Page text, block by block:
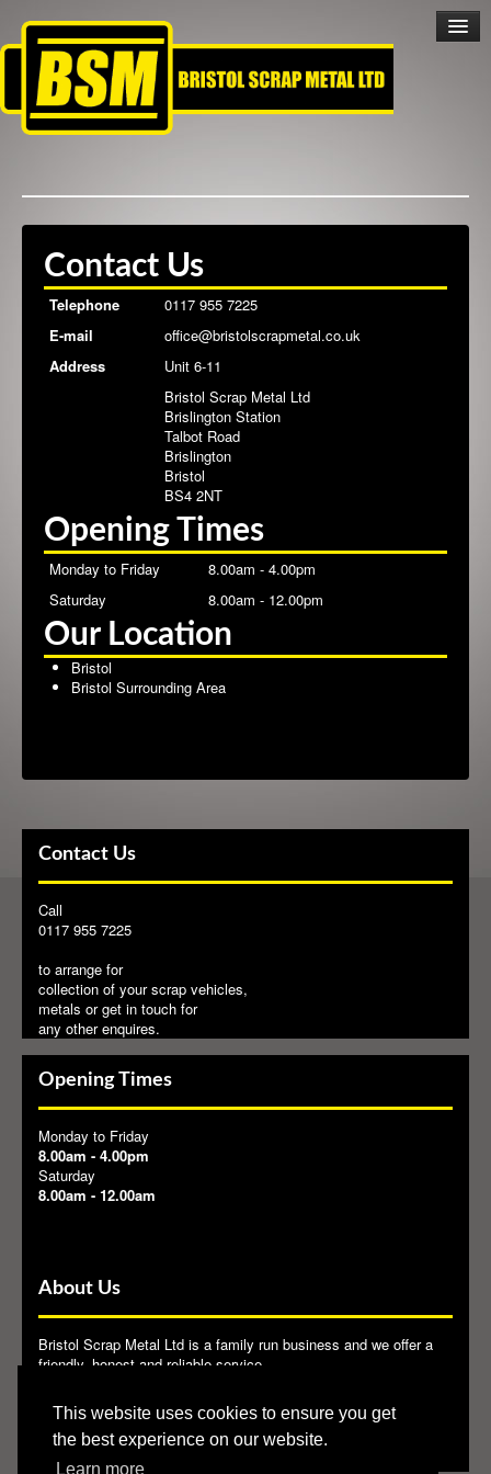
This website uses cookies to ensure you get
the best experience on our website.
Learn more
Scrap Metal
Scrap Cars
Collection Service
Cashless Trading
Contact
Contact Us
Telephone
0117 955 7225
E-mail
office@bristolscrapmetal.co.uk
Address
Unit 6-11
Bristol Scrap Metal Ltd
Brislington Station
Talbot Road
Brislington
Bristol
BS4 2NT
Opening Times
Monday to Friday
8.00am - 4.00pm
Saturday
8.00am - 12.00pm
Our Location
Bristol
Bristol Surrounding Area
Contact Us
Call
0117 955 7225
to arrange for
collection of your scrap vehicles,
metals or get in touch for
any other enquires.
Opening Times
Monday to Friday
8.00am - 4.00pm
Saturday
8.00am - 12.00am
About Us
Bristol Scrap Metal Ltd is a family run business and we offer a
friendly, honest and reliable service.
licensed outlet for their waste metals. We are members of
BMRA .